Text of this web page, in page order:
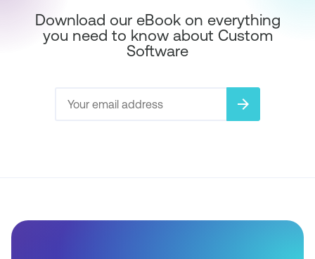
Download our eBook on everything
you need to know about Custom
Software
arrow_forward